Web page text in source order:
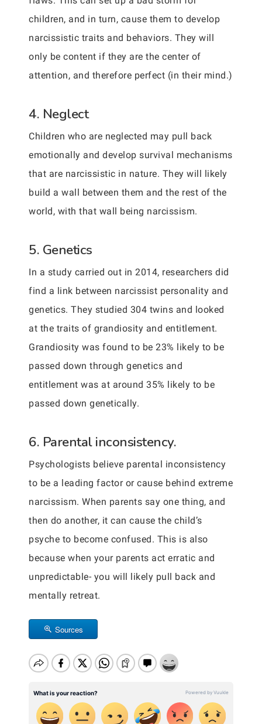
children, and in turn, cause them to develop
narcissistic traits and behaviors. They will
only be content if they are the center of
attention, and therefore perfect (in their mind.)
4. Neglect
Children who are neglected may pull back
emotionally and develop survival mechanisms
that are narcissistic in nature. They will likely
build a wall between them and the rest of the
world, with that wall being narcissism.
5. Genetics
In a study carried out in 2014, researchers did
find a link between narcissist personality and
genetics. They studied 304 twins and looked
at the traits of grandiosity and entitlement.
Grandiosity was found to be 23% likely to be
passed down through genetics and
entitlement was at around 35% likely to be
passed down genetically.
6. Parental inconsistency.
Psychologists believe parental inconsistency
to be a leading factor or cause behind extreme
narcissism. When parents say one thing, and
then do another, it can cause the child’s
psyche to become confused. This is also
because when your parents act erratic and
unpredictable- you will likely pull back and
mentally retreat.
Sources